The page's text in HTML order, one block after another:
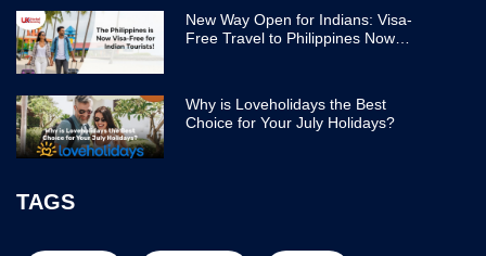
New Way Open for Indians: Visa-
Free Travel to Philippines Now
Why is Loveholidays the Best
Choice for Your July Holidays?
TAGS